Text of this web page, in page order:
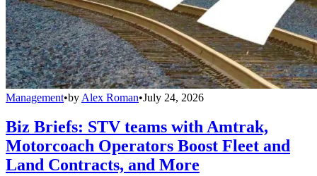
Management•by Alex Roman•July 24, 2026
Biz Briefs: STV teams with Amtrak,
Motorcoach Operators Boost Fleet and
Land Contracts, and More